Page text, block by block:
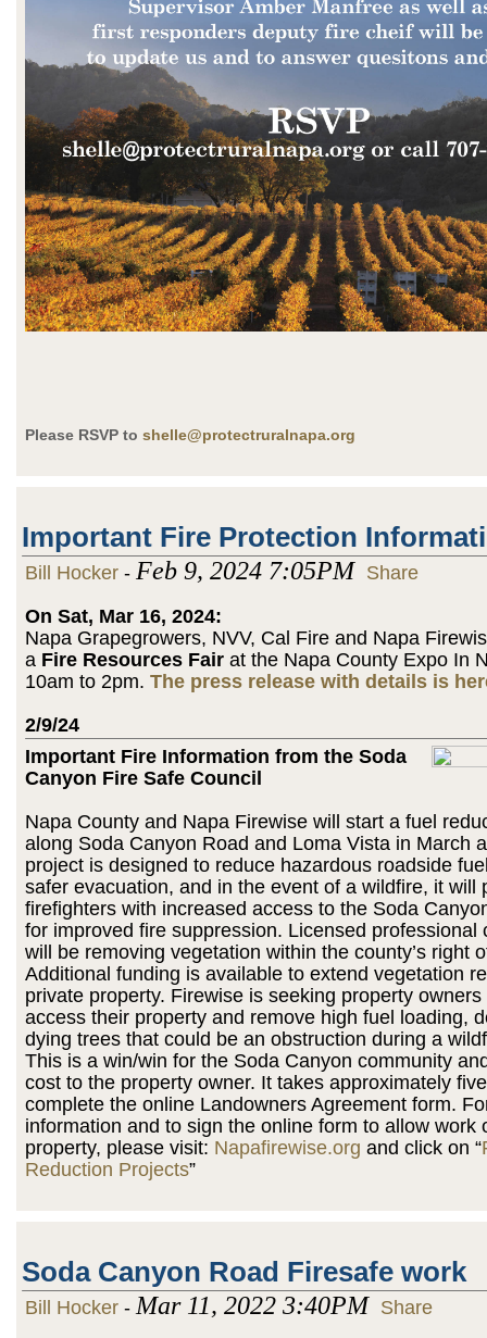
Please RSVP to shelle@protectruralnapa.org
Important Fire Protection
Bill Hocker - Feb 9, 2024 7:05PM Share
On Sat, Mar 16, 2024:
Napa Grapegrowers, NVV, Cal Fire and Napa
a Fire Resources Fair at the Napa County Expo In
10am to 2pm. The press release with details is
2/9/24
Important Fire Information from the Soda
Canyon Fire Safe Council
Napa County and Napa Firewise will start a fuel
along Soda Canyon Road and Loma Vista in March
project is designed to reduce hazardous roadside
safer evacuation, and in the event of a wildfire, it will
firefighters with increased access to the Soda
for improved fire suppression. Licensed professional
will be removing vegetation within the county’s right
Additional funding is available to extend vegetation
private property. Firewise is seeking property
access their property and remove high fuel loading,
dying trees that could be an obstruction during a
This is a win/win for the Soda Canyon community
cost to the property owner. It takes approximately
complete the online Landowners Agreement form.
information and to sign the online form to allow work
property, please visit: Napafirewise.org and click on “
Reduction Projects”
Soda Canyon Road Firesafe work
Bill Hocker - Mar 11, 2022 3:40PM Share